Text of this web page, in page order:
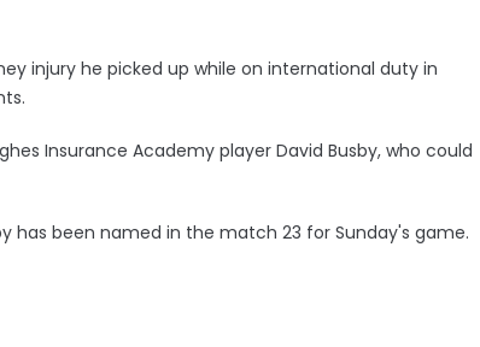
injury he picked up while on international duty in
Insurance Academy player David Busby, who could
has been named in the match 23 for Sunday's game.